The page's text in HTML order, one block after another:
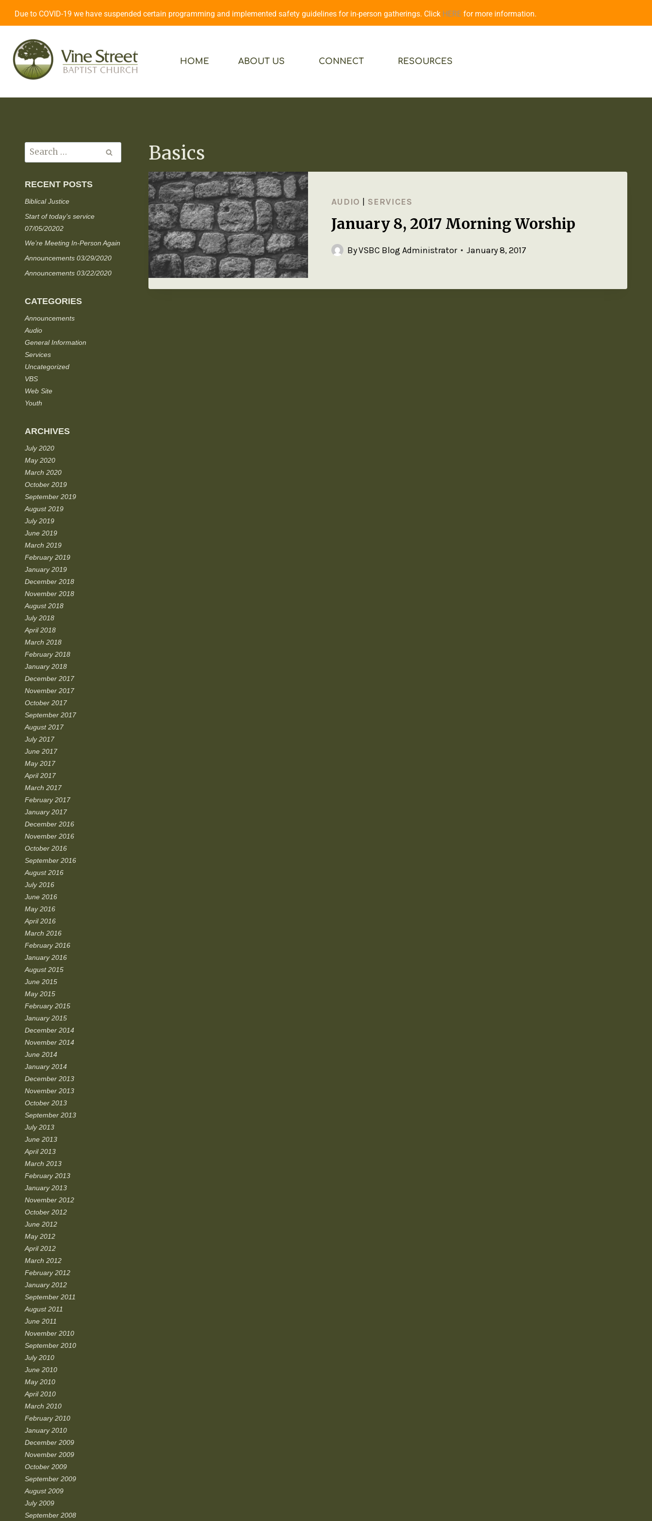
Due to COVID-19 we have suspended certain programming and implemented safety guidelines for in-person gatherings. Click HERE for more information.
HOME ABOUT US CONNECT RESOURCES
Basics
AUDIO | SERVICES
January 8, 2017 Morning Worship
ByVSBC Blog Administrator January 8, 2017
RECENT POSTS
Biblical Justice
Start of today’s service
07/05/20202
We’re Meeting In-Person Again
Announcements 03/29/2020
Announcements 03/22/2020
CATEGORIES
Announcements
Audio
General Information
Services
Uncategorized
VBS
Web Site
Youth
ARCHIVES
July 2020
May 2020
March 2020
October 2019
September 2019
August 2019
July 2019
June 2019
March 2019
February 2019
January 2019
December 2018
November 2018
August 2018
July 2018
April 2018
March 2018
February 2018
January 2018
December 2017
November 2017
October 2017
September 2017
August 2017
July 2017
June 2017
May 2017
April 2017
March 2017
February 2017
January 2017
December 2016
November 2016
October 2016
September 2016
August 2016
July 2016
June 2016
May 2016
April 2016
March 2016
February 2016
January 2016
August 2015
June 2015
May 2015
February 2015
January 2015
December 2014
November 2014
June 2014
January 2014
December 2013
November 2013
October 2013
September 2013
July 2013
June 2013
April 2013
March 2013
February 2013
January 2013
November 2012
October 2012
June 2012
May 2012
April 2012
March 2012
February 2012
January 2012
September 2011
August 2011
June 2011
November 2010
September 2010
July 2010
June 2010
May 2010
April 2010
March 2010
February 2010
January 2010
December 2009
November 2009
October 2009
September 2009
August 2009
July 2009
September 2008